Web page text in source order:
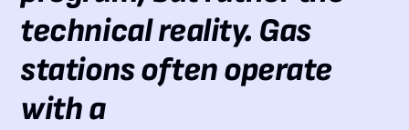
technical reality. Gas
stations often operate
with a